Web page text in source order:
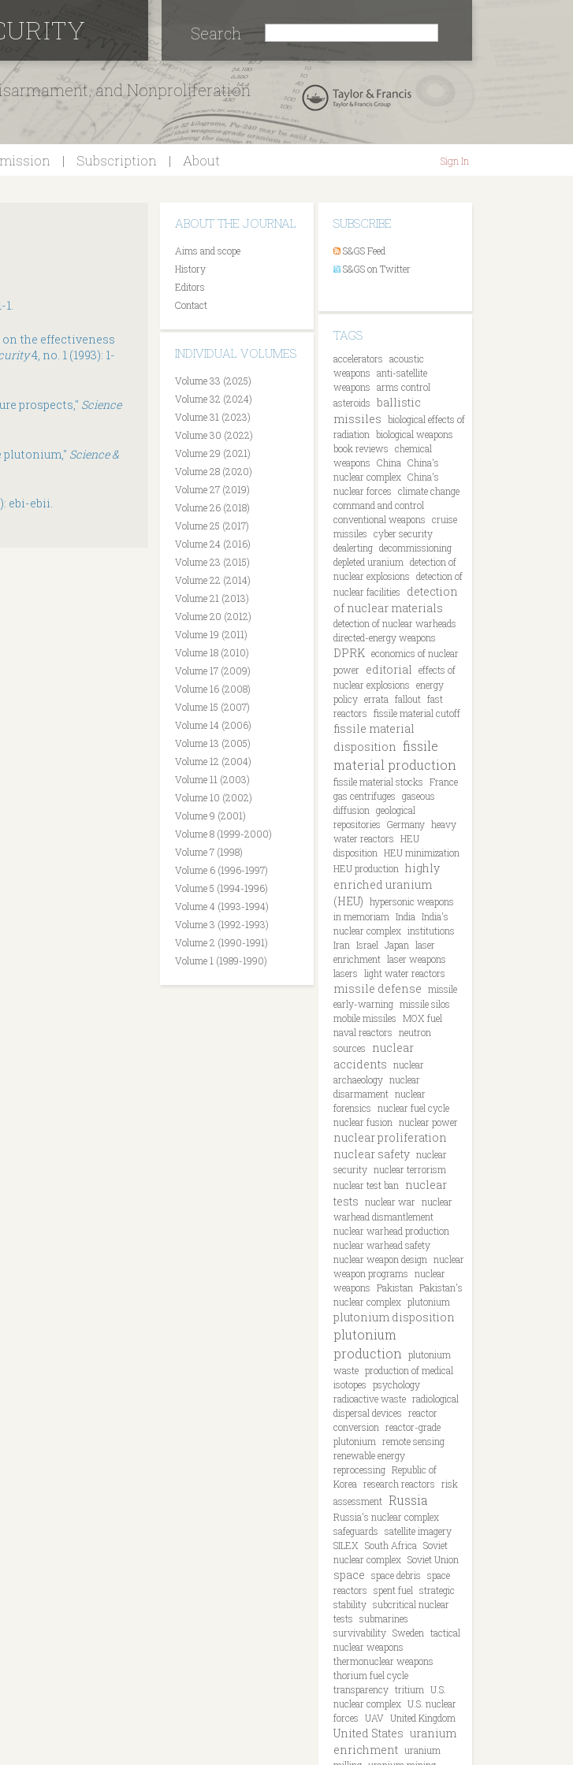
and Nonproliferation
Search
Subscription About Sign In
1.
on the effectiveness
4, no. 1 (1993): 1-
prospects," Science
plutonium," Science &
ebi-ebii.
ABOUT THE JOURNAL
Aims and scope
History
Editors
Contact
INDIVIDUAL VOLUMES
Volume 33 (2025)
Volume 32 (2024)
Volume 31 (2023)
Volume 30 (2022)
Volume 29 (2021)
Volume 28 (2020)
Volume 27 (2019)
Volume 26 (2018)
Volume 25 (2017)
Volume 24 (2016)
Volume 23 (2015)
Volume 22 (2014)
Volume 21 (2013)
Volume 20 (2012)
Volume 19 (2011)
Volume 18 (2010)
Volume 17 (2009)
Volume 16 (2008)
Volume 15 (2007)
Volume 14 (2006)
Volume 13 (2005)
Volume 12 (2004)
Volume 11 (2003)
Volume 10 (2002)
Volume 9 (2001)
Volume 8 (1999-2000)
Volume 7 (1998)
Volume 6 (1996-1997)
Volume 5 (1994-1996)
Volume 4 (1993-1994)
Volume 3 (1992-1993)
Volume 2 (1990-1991)
Volume 1 (1989-1990)
SUBSCRIBE
S&GS Feed
S&GS on Twitter
TAGS
accelerators acoustic
weapons anti-satellite
weapons arms control
asteroids ballistic
missiles biological effects of
radiation biological weapons
book reviews chemical
weapons China China's
nuclear complex China's
nuclear forces climate change
command and control
conventional weapons cruise
missiles cyber security
dealerting decommissioning
depleted uranium detection of
nuclear explosions detection of
nuclear facilities
detection
of nuclear materials
detection of nuclear warheads
directed-energy weapons
DPRK economics of nuclear
power editorial effects of
nuclear explosions energy
policy errata fallout fast
reactors fissile material cutoff
fissile material
disposition fissile
material production
fissile material stocks France
gas centrifuges gaseous
diffusion geological
repositories Germany heavy
water reactors HEU
disposition HEU minimization
HEU production highly
enriched uranium
(HEU) hypersonic weapons
in memoriam India India's
nuclear complex institutions
Iran Israel Japan laser
enrichment laser weapons
lasers light water reactors
missile defense missile
early-warning missile silos
mobile missiles MOX fuel
naval reactors neutron
sources
nuclear
accidents nuclear
archaeology nuclear
disarmament nuclear
forensics nuclear fuel cycle
nuclear fusion nuclear power
nuclear proliferation
nuclear safety nuclear
security nuclear terrorism
nuclear test ban
nuclear
tests nuclear war nuclear
warhead dismantlement
nuclear warhead production
nuclear warhead safety
nuclear weapon design nuclear
weapon programs nuclear
weapons Pakistan Pakistan's
nuclear complex plutonium
plutonium disposition
plutonium
production
plutonium
waste production of medical
isotopes psychology
radioactive waste radiological
dispersal devices reactor
conversion reactor-grade
plutonium remote sensing
renewable energy
reprocessing Republic of
Korea research reactors risk
assessment Russia
Russia's nuclear complex
safeguards satellite imagery
SILEX South Africa Soviet
nuclear complex Soviet Union
space space debris space
reactors spent fuel strategic
stability subcritical nuclear
tests submarines
survivability Sweden tactical
nuclear weapons
thermonuclear weapons
thorium fuel cycle
transparency tritium U.S.
nuclear complex U.S. nuclear
forces UAV United Kingdom
United States uranium
enrichment uranium